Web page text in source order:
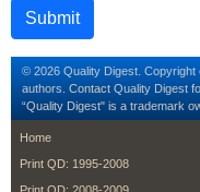
© 2026 Quality Digest. Copyright
authors. Contact Quality Digest
“Quality Digest" is a trademark
footer
Home
Print QD: 1995-2008